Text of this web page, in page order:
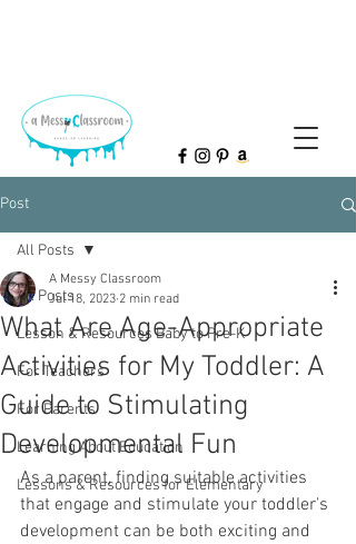
Post
All Posts
Lesson & Resources Baby to Pre-K
For Teachers
For Parents
Learning About Education
Lessons & Resources for Elementary
All Posts
What Are Age-Appropriate
Activities for My Toddler: A
Guide to Stimulating
Developmental Fun
A Messy Classroom
Jul 18, 2023 2 min read
As a parent, finding suitable activities
that engage and stimulate your toddler's
development can be both exciting and